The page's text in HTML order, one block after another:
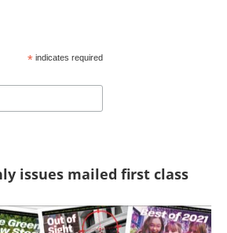
*indicates required
issues mailed first class